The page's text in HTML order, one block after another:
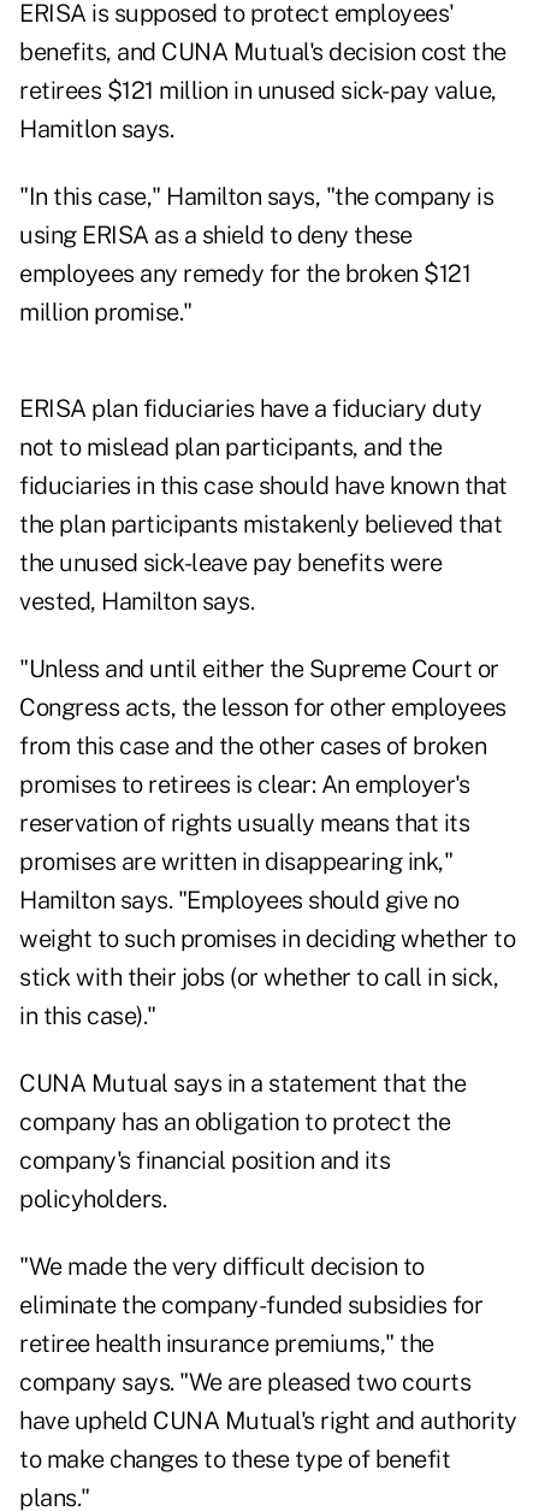
ERISA is supposed to protect employees'
benefits, and CUNA Mutual's decision cost the
retirees $121 million in unused sick-pay value,
Hamitlon says.
"In this case," Hamilton says, "the company is
using ERISA as a shield to deny these
employees any remedy for the broken $121
million promise."
ERISA plan fiduciaries have a fiduciary duty
not to mislead plan participants, and the
fiduciaries in this case should have known that
the plan participants mistakenly believed that
the unused sick-leave pay benefits were
vested, Hamilton says.
"Unless and until either the Supreme Court or
Congress acts, the lesson for other employees
from this case and the other cases of broken
promises to retirees is clear: An employer's
reservation of rights usually means that its
promises are written in disappearing ink,"
Hamilton says. "Employees should give no
weight to such promises in deciding whether to
stick with their jobs (or whether to call in sick,
in this case)."
CUNA Mutual says in a statement that the
company has an obligation to protect the
company's financial position and its
policyholders.
"We made the very difficult decision to
eliminate the company-funded subsidies for
retiree health insurance premiums," the
company says. "We are pleased two courts
have upheld CUNA Mutual's right and authority
to make changes to these type of benefit
plans."